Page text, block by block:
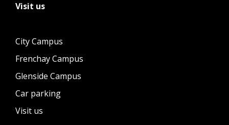
Visit us
City Campus
Frenchay Campus
Glenside Campus
Car parking
Visit us